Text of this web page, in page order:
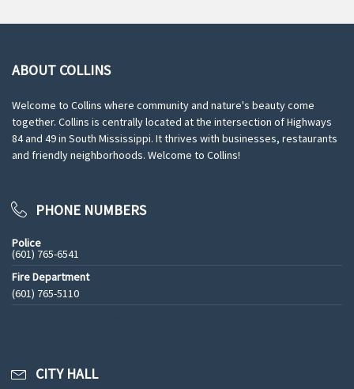
ABOUT COLLINS
Welcome to Collins where community and nature's beauty come
together. Collins is centrally located at the intersection of Highways
84 and 49 in South Mississippi. It thrives with businesses, restaurants
and friendly neighborhoods. Welcome to Collins!
PHONE NUMBERS
Police
(601) 765-6541
Fire Department
(601) 765-5110
CITY HALL